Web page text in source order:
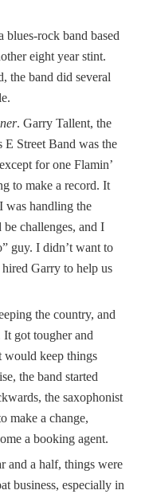
rock band based
eight year stint.
the band did several
. Garry Tallent, the
E Street Band was the
for one Flamin’
to make a record. It
was handling the
challenges, and I
guy. I didn’t want to
Garry to help us
the country, and
It got tougher and
would keep things
the band started
the saxophonist
make a change,
a booking agent.
and a half, things were
business, especially in